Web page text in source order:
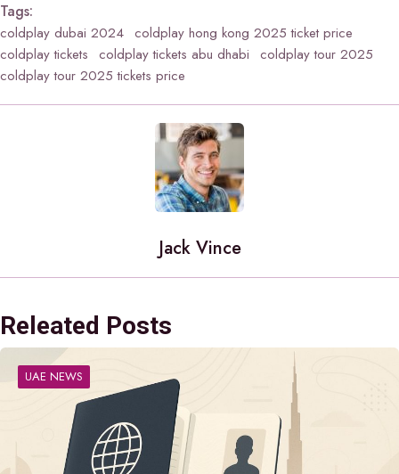
Tags:
coldplay dubai 2024 coldplay hong kong 2025 ticket price
coldplay tickets coldplay tickets abu dhabi coldplay tour 2025
coldplay tour 2025 tickets price
Jack Vince
Releated Posts
UAE NEWS